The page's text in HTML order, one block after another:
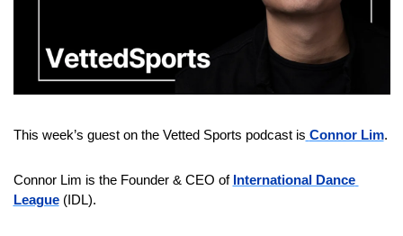
This week’s guest on the Vetted Sports podcast is Connor Lim.
Connor Lim is the Founder & CEO of International Dance
League (IDL).